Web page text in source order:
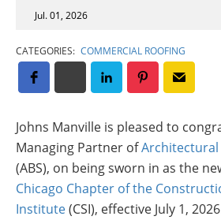
Insulation Systems
Commercial Roofing
Engineered Products
Jul. 01, 2026
CATEGORIES: COMMERCIAL ROOFING
Johns Manville is pleased to
Managing Partner of
(ABS), on being sworn in as the
Chicago Chapter of the
Institute(CSI), effective July 1,